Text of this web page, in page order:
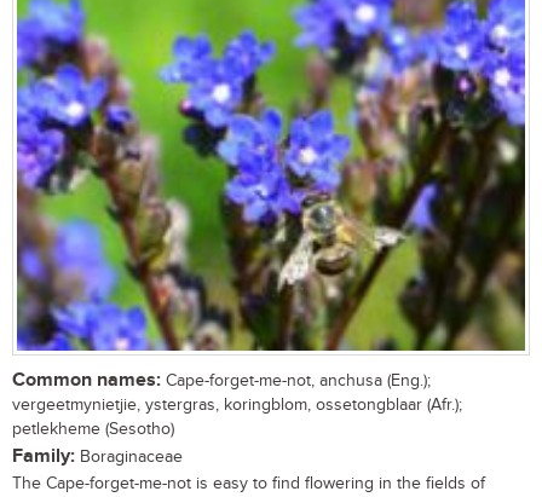
Common names: Cape-forget-me-not, anchusa (Eng.);
vergeetmynietjie, ystergras, koringblom, ossetongblaar (Afr.);
petlekheme (Sesotho)
Family: Boraginaceae
The Cape-forget-me-not is easy to find flowering in the fields of